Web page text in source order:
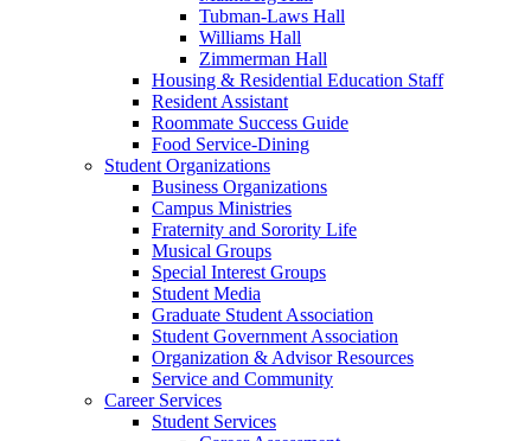
Tubman-Laws Hall
Williams Hall
Zimmerman Hall
Housing & Residential Education Staff
Resident Assistant
Roommate Success Guide
Food Service-Dining
Student Organizations
Business Organizations
Campus Ministries
Fraternity and Sorority Life
Musical Groups
Special Interest Groups
Student Media
Graduate Student Association
Student Government Association
Organization & Advisor Resources
Service and Community
Career Services
Student Services